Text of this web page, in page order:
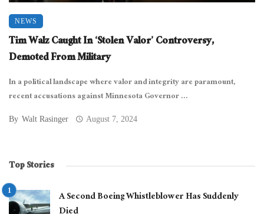
NEWS
Tim Walz Caught In ‘Stolen Valor’ Controversy,
Demoted From Military
In a political landscape where valor and integrity are paramount,
recent accusations against Minnesota Governor ...
By Walt Rasinger August 7, 2024
Top Stories
A Second Boeing Whistleblower Has Suddenly